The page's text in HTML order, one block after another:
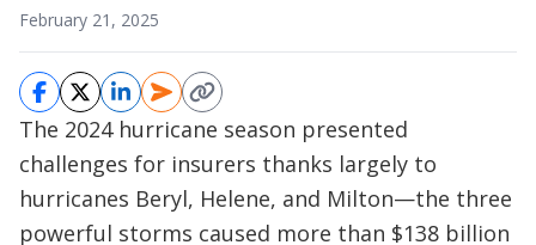
February 21, 2025
The 2024 hurricane season presented
challenges for insurers thanks largely to
hurricanes Beryl, Helene, and Milton—the three
powerful storms caused more than $138 billion